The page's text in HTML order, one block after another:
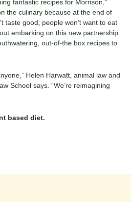
fantastic recipes for Morrison,”
the culinary because at the end of
taste good, people won’t want to eat
embarking on this new partnership
out-of-the box recipes to
Helen Harwatt , animal law and
School says. “We’re reimagining
based diet.